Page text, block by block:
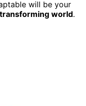
will be your
world.